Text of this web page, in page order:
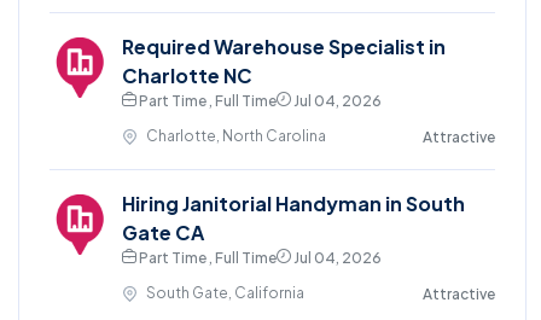
Required Warehouse Specialist in
Charlotte NC
Part Time , Full Time
Jul 04, 2026
Charlotte, North Carolina
Attractive
Hiring Janitorial Handyman in South
Gate CA
Part Time , Full Time
Jul 04, 2026
South Gate, California
Attractive